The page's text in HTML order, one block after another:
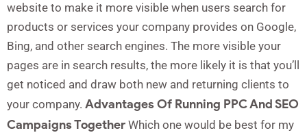
website to make it more visible when users search for
products or services your company provides on Google,
Bing, and other search engines. The more visible your
pages are in search results, the more likely it is that you’ll
get noticed and draw both new and returning clients to
your company. Advantages Of Running PPC And SEO
Campaigns Together Which one would be best for my